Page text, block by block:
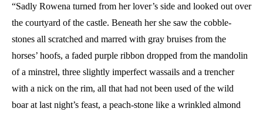
“Sadly Rowena turned from her lover’s side and looked out over
the courtyard of the castle. Beneath her she saw the cobble-
stones all scratched and marred with gray bruises from the
horses’ hoofs, a faded purple ribbon dropped from the mandolin
of a minstrel, three slightly imperfect wassails and a trencher
with a nick on the rim, all that had not been used of the wild
boar at last night’s feast, a peach-stone like a wrinkled almond